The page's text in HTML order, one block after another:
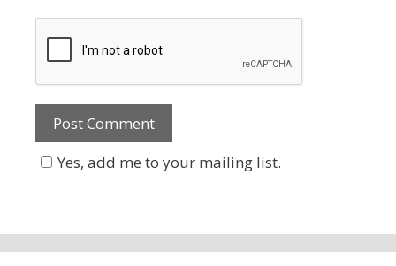
Yes, add me to your mailing list.